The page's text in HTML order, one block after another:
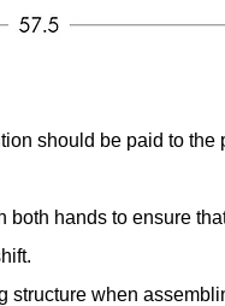
should be paid to the
hands to ensure
structure when